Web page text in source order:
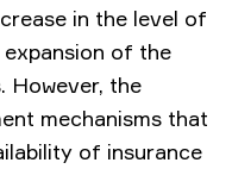
in the level of
of the
However, the
mechanisms that
of insurance